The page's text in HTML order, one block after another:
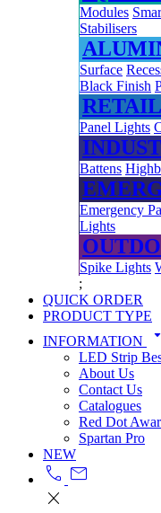
Modules
Stabilisers
Surface
Black Finish
Panel Lights
Battens
Emergency
Lights
Spike Lights
;
QUICK ORDER
PRODUCT TYPE
INFORMATION
arrow_drop_down
LED Strip
About Us
Contact Us
Catalogues
Red Dot
Spartan Pro
NEW
call mail
close